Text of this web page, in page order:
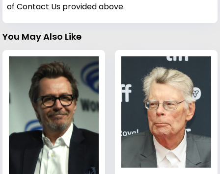
of Contact Us provided above.
You May Also Like